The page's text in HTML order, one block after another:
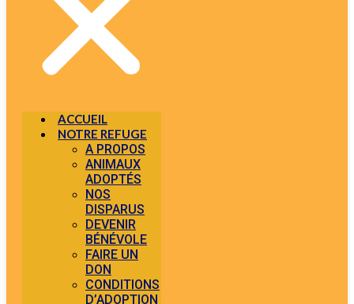
ACCUEIL
NOTRE REFUGE
A PROPOS
ANIMAUX
ADOPTÉS
NOS
DISPARUS
DEVENIR
BÉNÉVOLE
FAIRE UN
DON
CONDITIONS
D’ADOPTION